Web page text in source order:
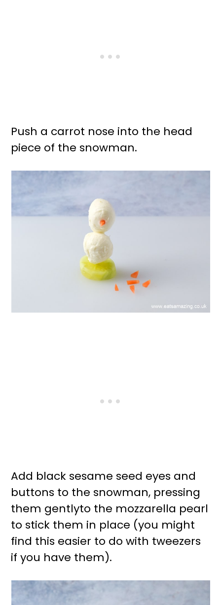
Push a carrot nose into the head
piece of the snowman.
Add black sesame seed eyes and
buttons to the snowman, pressing
them gentlyto the mozzarella pearl
to stick them in place (you might
find this easier to do with tweezers
if you have them).